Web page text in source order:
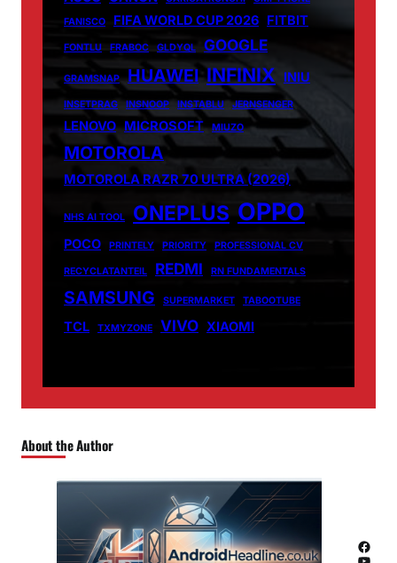
FANISCO
FIFA WORLD CUP 2026 FITBIT
FONTLU FRABOC GLDYQL GOOGLE
GRAMSNAP HUAWEI INFINIX INIU
INSETPRAG INSNOOP INSTABLU JERNSENGER
LENOVO MICROSOFT MIUZO
MOTOROLA
MOTOROLA RAZR 70 ULTRA (2026)
NHS AI TOOL ONEPLUS OPPO
POCO PRINTELY PRIORITY PROFESSIONAL CV
RECYCLATANTEIL REDMI RN FUNDAMENTALS
SAMSUNG SUPERMARKET TABOOTUBE
TCL TXMYZONE VIVO XIAOMI
About the Author
Facebook